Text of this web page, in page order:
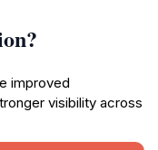
improved
visibility across